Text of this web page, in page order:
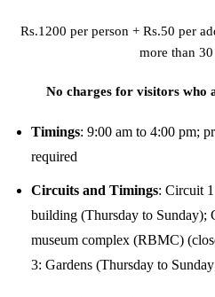
Rs.1200 per person + Rs.50 per
more than
No charges for visitors who
Timings: 9:00 am to 4:00 pm;
required
Circuits and Timings: Circuit
building (Thursday to Sunday);
museum complex (RBMC)
3: Gardens (Thursday to